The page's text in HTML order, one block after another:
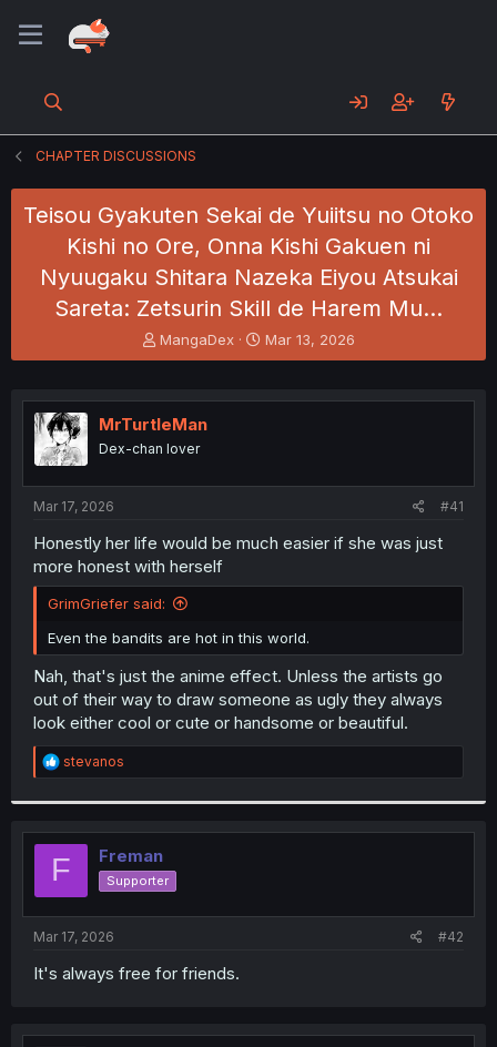
CHAPTER DISCUSSIONS
Teisou Gyakuten Sekai de Yuiitsu no Otoko
Kishi no Ore, Onna Kishi Gakuen ni
Nyuugaku Shitara Nazeka Eiyou Atsukai
Sareta: Zetsurin Skill de Harem Mu…
T
h
e
a
s
t
e
r
MangaDex
S
t
r
Mar 13, 2026
MrTurtleMan
Dex-chan lover
Mar 17, 2026 #41
Honestly her life would be much easier if she was just
more honest with herself
GrimGriefer said:
Even the bandits are hot in this world.
Nah, that's just the anime effect. Unless the artists go
out of their way to draw someone as ugly they always
look either cool or cute or handsome or beautiful.
R
e
t
i
o
s
:
stevanos
F Freman
Supporter
Mar 17, 2026 #42
It's always free for friends.